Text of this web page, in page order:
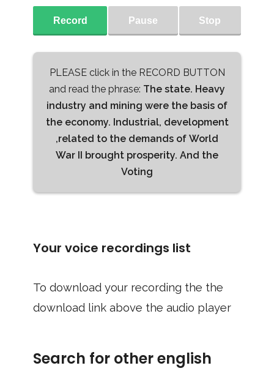
Record Pause Stop
PLEASE click in the RECORD BUTTON
and read the phrase: The state. Heavy
industry and mining were the basis of
the economy. Industrial, development
,related to the demands of World
War II brought prosperity. And the
Voting
Your voice recordings list
To download your recording the the
download link above the audio player
Search for other english